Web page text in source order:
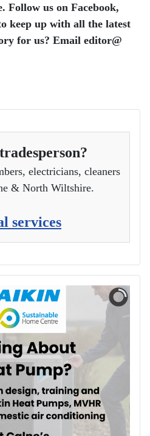
Follow us on Facebook,
keep up with all the latest
for us? Email editor​@​
electricians, cleaners
& North Wiltshire.
services